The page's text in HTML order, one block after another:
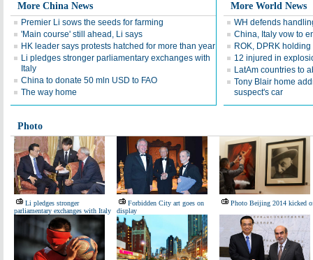
More China News
Premier Li sows the seeds for farming
'Main course' still ahead, Li says
HK leader says protests hatched for more than year
Li pledges stronger parliamentary exchanges with
Italy
China to donate 50 mln USD to FAO
The way home
More World News
WH defends
China, Italy vow to
ROK, DPRK
12 injured in
LatAm countries to
Tony Blair home
suspect's car
Photo
Li pledges stronger
parliamentary exchanges with Italy
Forbidden City art goes on
display
Photo Beijing 2014 kicked